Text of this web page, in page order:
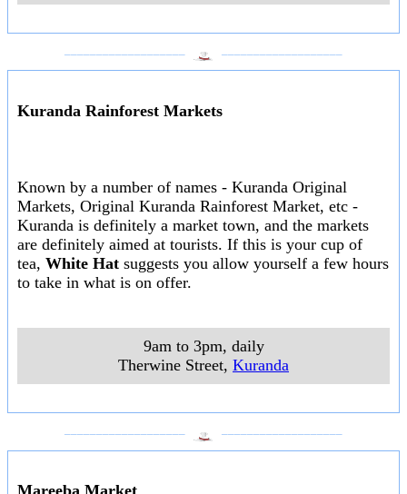
Kuranda Rainforest Markets
Known by a number of names - Kuranda Original
Markets, Original Kuranda Rainforest Market, etc -
Kuranda is definitely a market town, and the markets
are definitely aimed at tourists. If this is your cup of
tea, White Hat suggests you allow yourself a few hours
to take in what is on offer.
9am to 3pm, daily
Therwine Street, Kuranda